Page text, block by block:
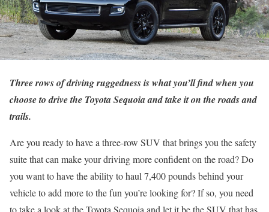
Three rows of driving ruggedness is what you’ll find when you
choose to drive the Toyota Sequoia and take it on the roads and
trails.
Are you ready to have a three-row SUV that brings you the safety
suite that can make your driving more confident on the road? Do
you want to have the ability to haul 7,400 pounds behind your
vehicle to add more to the fun you’re looking for? If so, you need